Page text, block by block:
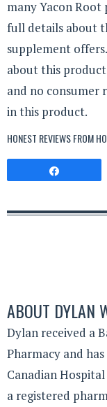
many Yacon
full details about
supplement
about this
and no consumer
in this product.
HONEST REVIEWS FROM
ABOUT DYLAN
Dylan received a
Pharmacy and
Canadian
a registered